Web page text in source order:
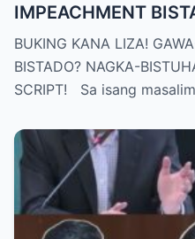
IMPEACHMENT
BISTUHAN NA,
BUKING KANA LIZA!
BISTADO? NAGKA-
SCRIPT! Sa isang